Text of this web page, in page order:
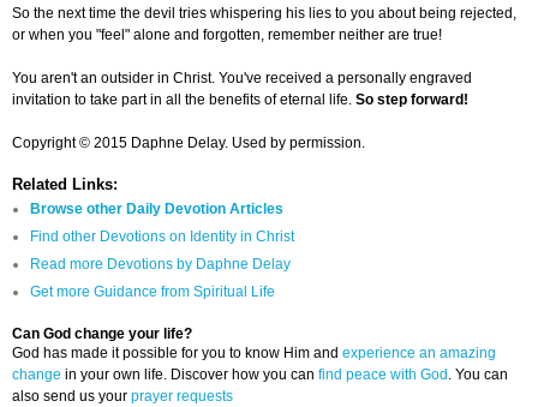
So the next time the devil tries whispering his lies to you about being rejected,
or when you "feel" alone and forgotten, remember neither are true!
You aren't an outsider in Christ. You've received a personally engraved
invitation to take part in all the benefits of eternal life. So step forward!
Copyright © 2015 Daphne Delay. Used by permission.
Related Links:
Browse other Daily Devotion Articles
Find other Devotions on Identity in Christ
Read more Devotions by Daphne Delay
Get more Guidance from Spiritual Life
Can God change your life?
God has made it possible for you to know Him and experience an amazing
change in your own life. Discover how you can find peace with God . You can
also send us your prayer requests